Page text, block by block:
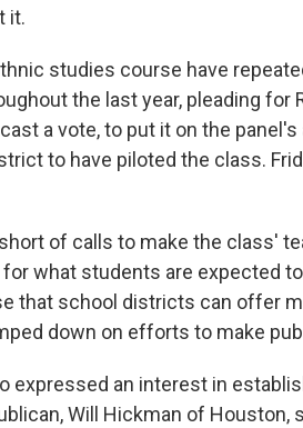
it.
studies course have
the last year, pleading for
a vote, to put it on the panel's
to have piloted the class.
of calls to make the class'
what students are expected
that school districts can offer
down on efforts to make
expressed an interest in
Will Hickman of Houston,